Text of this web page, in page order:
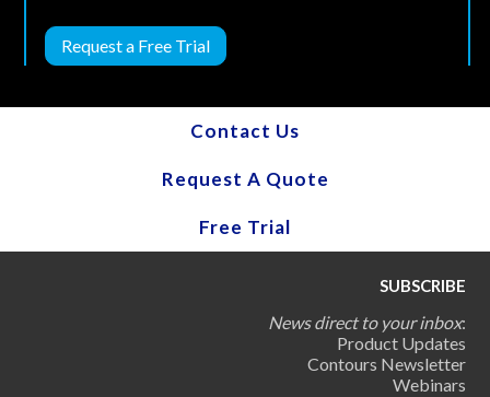
Request a Free Trial
Contact Us
Request A Quote
Free Trial
SUBSCRIBE
News direct to your inbox:
Product Updates
Contours Newsletter
Webinars